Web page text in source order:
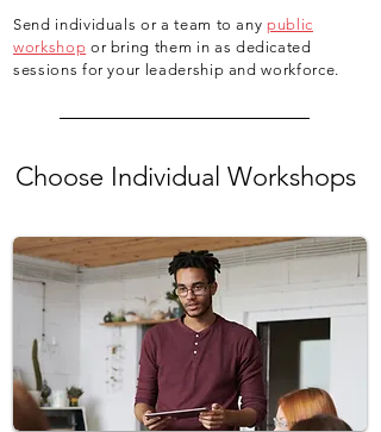
Send individuals or a team to anypublic
workshop or bring them in as dedicated
sessions for your leadership and workforce.
Choose Individual Workshops